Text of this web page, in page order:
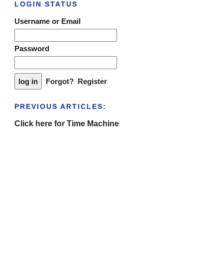
LOGIN STATUS
Username or Email
Password
Forgot? Register
PREVIOUS ARTICLES:
Click here for Time Machine